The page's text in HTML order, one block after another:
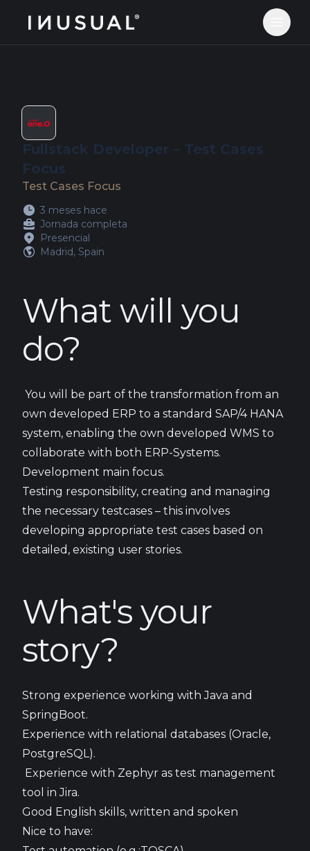
jobs.inusual.com
Fullstack Developer – Test Cases
Focus
Test Cases Focus
3 meses hace
Jornada completa
Presencial
Madrid, Spain
What will you
do?
You will be part of the transformation from an
own developed ERP to a standard SAP/4 HANA
system, enabling the own developed WMS to
collaborate with both ERP-Systems.
Development main focus.
Testing responsibility, creating and managing
the necessary testcases – this involves
developing appropriate test cases based on
detailed, existing user stories.
What's your
story?
Strong experience working with Java and
SpringBoot.
Experience with relational databases (Oracle,
PostgreSQL).
Experience with Zephyr as test management
tool in Jira.
Good English skills, written and spoken
Nice to have: